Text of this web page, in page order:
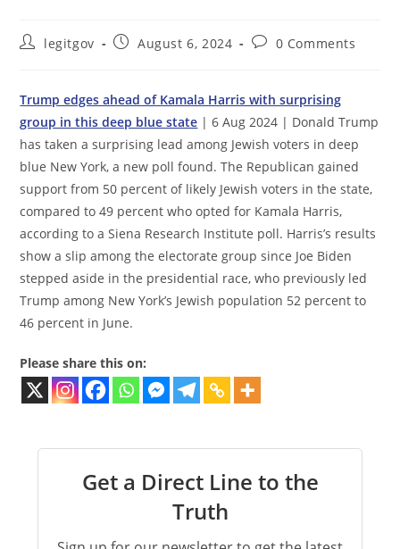
Postlegitgov
PostAugust 6, 2024
Post0 Comments
Trump edges ahead of Kamala Harris with surprising
group in this deep blue state | 6 Aug 2024 | Donald Trump
has taken a surprising lead among Jewish voters in deep
blue New York, a new poll found. The Republican gained
support from 50 percent of likely Jewish voters in the state,
compared to 49 percent who opted for Kamala Harris,
according to a Siena Research Institute poll. Harris’s results
show a slip among the electorate group since Joe Biden
stepped aside in the presidential race, who previously led
Trump among New York’s Jewish population 52 percent to
46 percent in June.
Please share this on:
Get a Direct Line to the
Truth